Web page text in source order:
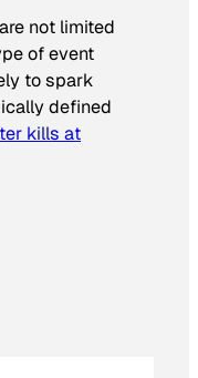
not limited
of event
to spark
defined
kills at